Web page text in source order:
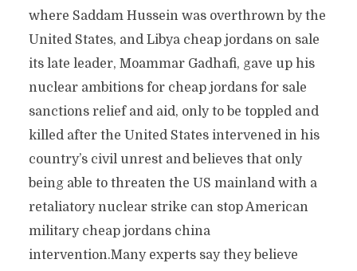
where Saddam Hussein was overthrown by the
United States, and Libya cheap jordans on sale
its late leader, Moammar Gadhafi, gave up his
nuclear ambitions for cheap jordans for sale
sanctions relief and aid, only to be toppled and
killed after the United States intervened in his
country’s civil unrest and believes that only
being able to threaten the US mainland with a
retaliatory nuclear strike can stop American
military cheap jordans china
intervention.Many experts say they believe